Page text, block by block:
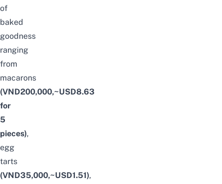
of
baked
goodness
ranging
from
macarons
(VND200,000,~USD8.63
for
5
pieces),
egg
tarts
(VND35,000,~USD1.51),